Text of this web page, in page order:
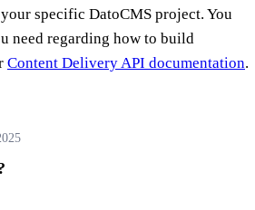
specific DatoCMS project. You
need regarding how to build
Content Delivery API documentation.